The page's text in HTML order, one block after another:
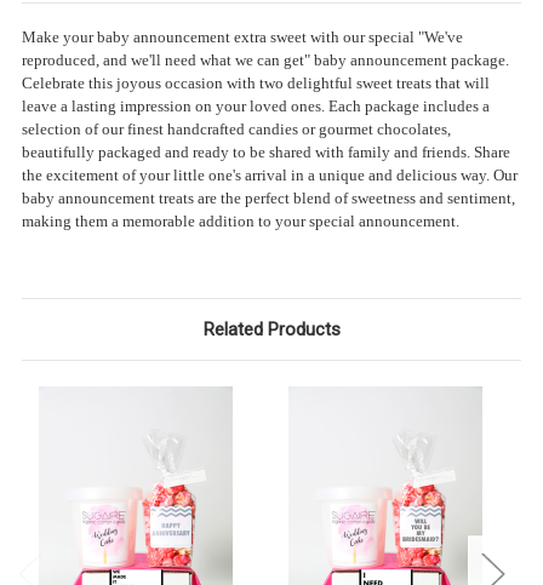
Make your baby announcement extra sweet with our special "We've
reproduced, and we'll need what we can get" baby announcement package.
Celebrate this joyous occasion with two delightful sweet treats that will
leave a lasting impression on your loved ones. Each package includes a
selection of our finest handcrafted candies or gourmet chocolates,
beautifully packaged and ready to be shared with family and friends. Share
the excitement of your little one's arrival in a unique and delicious way. Our
baby announcement treats are the perfect blend of sweetness and sentiment,
making them a memorable addition to your special announcement.
Related Products